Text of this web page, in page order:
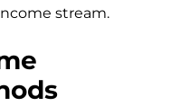
stream.